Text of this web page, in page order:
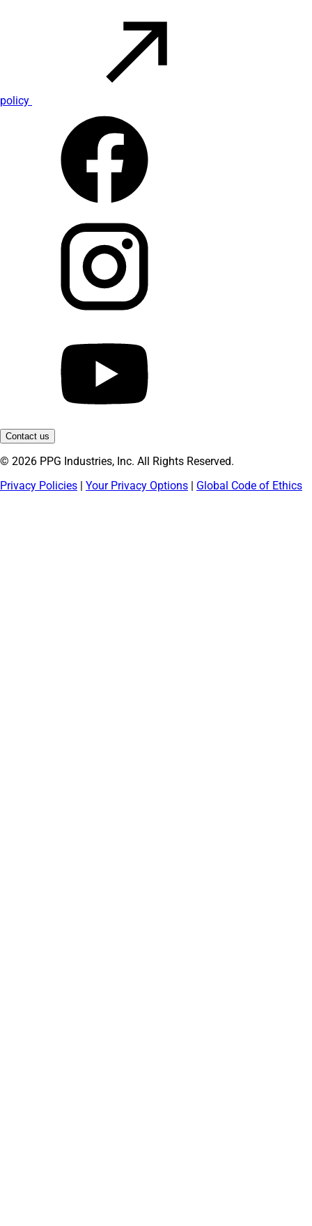
policy
Contact us
© 2026 PPG Industries, Inc. All Rights Reserved.
Privacy Policies | Your Privacy Options | Global Code of Ethics